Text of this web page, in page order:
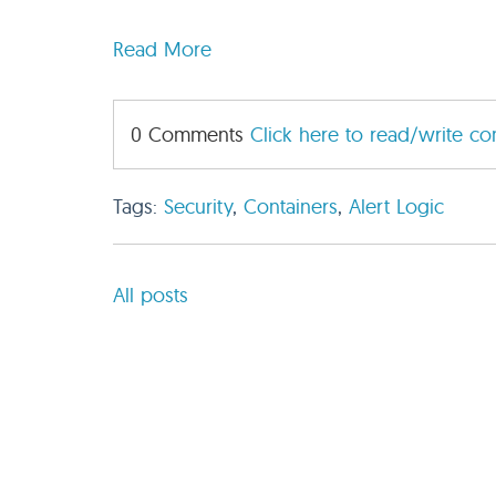
Read More
0 Comments Click here to read/write
Tags: Security, Containers, Alert Logic
All posts